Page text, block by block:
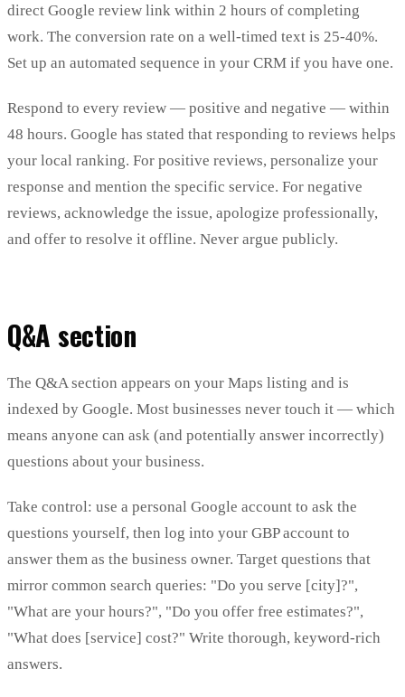
direct Google review link within 2 hours of completing
work. The conversion rate on a well-timed text is 25-40%.
Set up an automated sequence in your CRM if you have one.
Respond to every review — positive and negative — within
48 hours. Google has stated that responding to reviews helps
your local ranking. For positive reviews, personalize your
response and mention the specific service. For negative
reviews, acknowledge the issue, apologize professionally,
and offer to resolve it offline. Never argue publicly.
Q&A section
The Q&A section appears on your Maps listing and is
indexed by Google. Most businesses never touch it — which
means anyone can ask (and potentially answer incorrectly)
questions about your business.
Take control: use a personal Google account to ask the
questions yourself, then log into your GBP account to
answer them as the business owner. Target questions that
mirror common search queries: "Do you serve [city]?",
"What are your hours?", "Do you offer free estimates?",
"What does [service] cost?" Write thorough, keyword-rich
answers.